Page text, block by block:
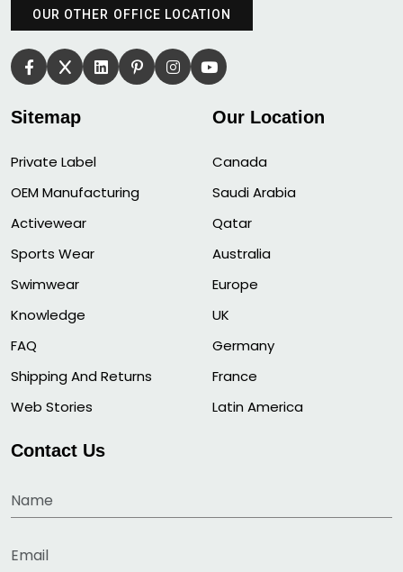
OUR OTHER OFFICE LOCATION
Sitemap
Private Label
OEM Manufacturing
Activewear
Sports Wear
Swimwear
Knowledge
FAQ
Shipping And Returns
Web Stories
Our Location
Canada
Saudi Arabia
Qatar
Australia
Europe
UK
Germany
France
Latin America
Contact Us